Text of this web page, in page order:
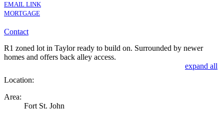
EMAIL LINK
MORTGAGE
Contact
R1 zoned lot in Taylor ready to build on. Surrounded by newer
homes and offers back alley access.
expand all
Location:
Area:
Fort St. John